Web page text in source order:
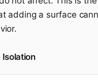
adding a surface
Isolation